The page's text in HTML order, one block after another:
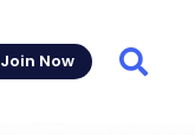
Join Now